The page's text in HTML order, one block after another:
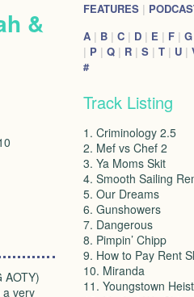
FEATURES|
A| B| C| D| E| F| G
| P| Q| R| S| T| U|
#
Track Listing
1. Criminology 2.5
2. Mef vs Chef 2
3. Ya Moms Skit
4. Smooth Sailing
5. Our Dreams
6. Gunshowers
7. Dangerous
8. Pimpin’ Chipp
9. How to Pay Rent
10. Miranda
11. Youngstown Heist
&
AOTY)
very